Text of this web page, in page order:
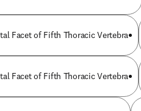
Facet of Fifth Thoracic Vertebra
Facet of Fifth Thoracic Vertebra